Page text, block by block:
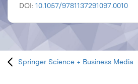
DOI: 10.1057/9781137291097.0010
Springer Science + Business Media